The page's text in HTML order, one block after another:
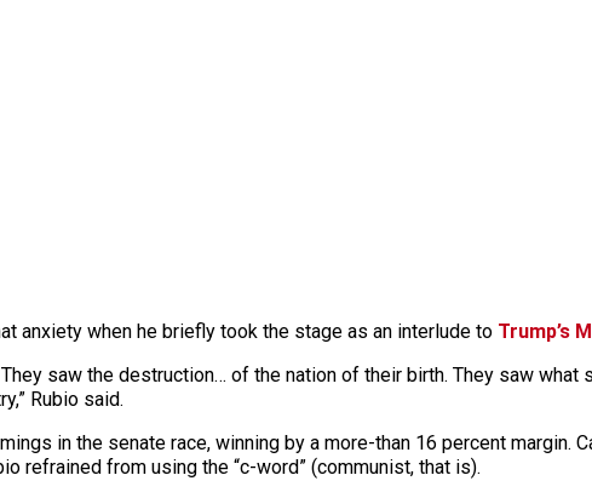
anxiety when he briefly took the stage as an interlude to Trump’s
saw the destruction… of the nation of their birth. They saw
Rubio said.
in the senate race, winning by a more-than 16 percent margin.
refrained from using the “c-word” (communist, that is).